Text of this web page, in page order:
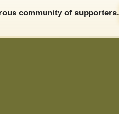
community of supporters.